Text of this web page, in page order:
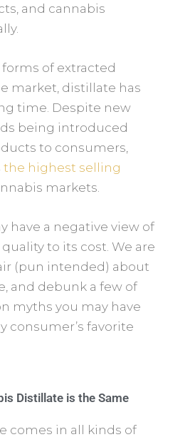
and cannabis
of extracted
market, distillate has
time. Despite new
being introduced
to consumers,
the highest selling
markets.
have a negative view of
to its cost. We are
(pun intended) about
and debunk a few of
myths you may have
consumer’s favorite
Distillate is the Same
comes in all kinds of